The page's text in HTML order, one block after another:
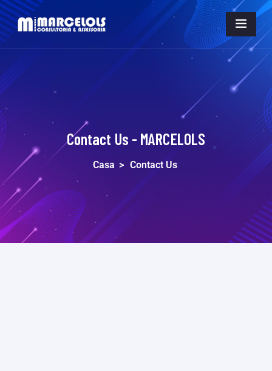
Contact Us - MARCELOLS
Casa > Contact Us